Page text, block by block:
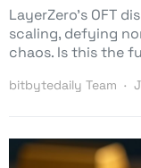
LayerZero’s OFT
scaling, defying
chaos. Is this the
bitbytedaily Team